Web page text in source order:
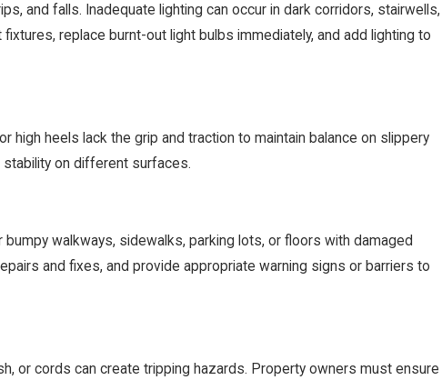
and falls. Inadequate lighting can occur in dark corridors, stairwells,
replace burnt-out light bulbs immediately, and add lighting to
heels lack the grip and traction to maintain balance on slippery
on different surfaces.
walkways, sidewalks, parking lots, or floors with damaged
and fixes, and provide appropriate warning signs or barriers to
or cords can create tripping hazards. Property owners must ensure